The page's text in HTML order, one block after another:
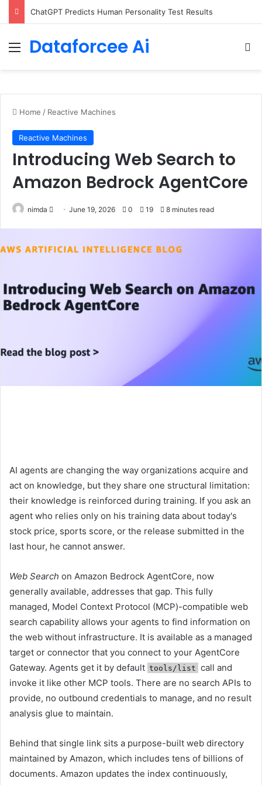
Configure rate limits for AI traffic on AgentCore gateway
Menu
Dataforcee Ai
Home / Reactive Machines
Reactive Machines
Introducing Web Search to
Amazon Bedrock AgentCore
nimda
SendJune 19, 2026 0 19 8 minutes read
AI agents are changing the way organizations acquire and
act on knowledge, but they share one structural limitation:
their knowledge is reinforced during training. If you ask an
agent who relies only on his training data about today's
stock price, sports score, or the release submitted in the
last hour, he cannot answer.
Web Search on Amazon Bedrock AgentCore, now
generally available, addresses that gap. This fully
managed, Model Context Protocol (MCP)-compatible web
search capability allows your agents to find information on
the web without infrastructure. It is available as a managed
target or connector that you connect to your AgentCore
Gateway. Agents get it by default tools/list call and
invoke it like other MCP tools. There are no search APIs to
provide, no outbound credentials to manage, and no result
analysis glue to maintain.
Behind that single link sits a purpose-built web directory
maintained by Amazon, which includes tens of billions of
documents. Amazon updates the index continuously,